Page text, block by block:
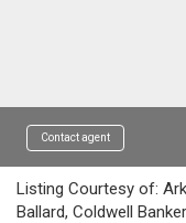
Contact agent
Listing Courtesy of:
Ballard, Coldwell